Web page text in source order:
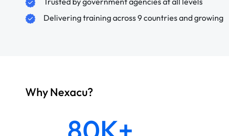
Delivering training across 9 countries and growing
Why Nexacu?